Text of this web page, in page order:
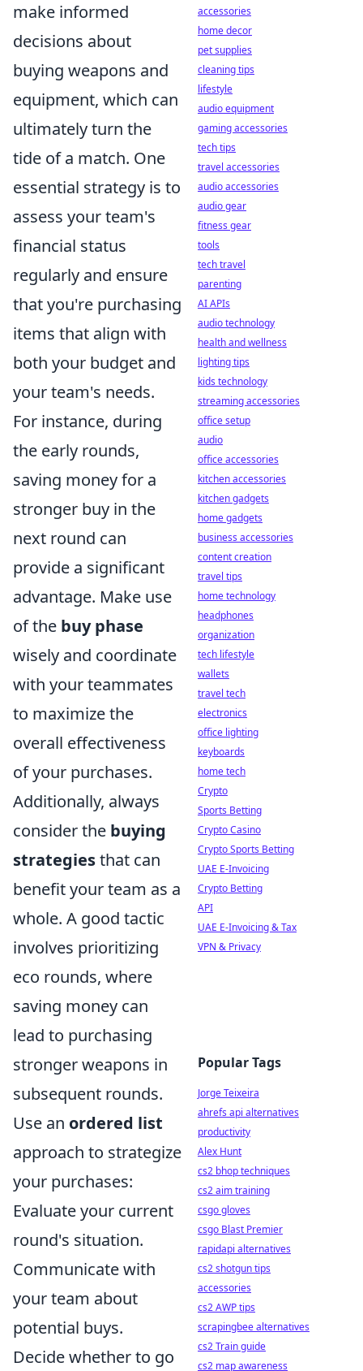
make informed
decisions about
buying weapons and
equipment, which can
ultimately turn the
tide of a match. One
essential strategy is to
assess your team's
financial status
regularly and ensure
that you're purchasing
items that align with
both your budget and
your team's needs.
For instance, during
the early rounds,
saving money for a
stronger buy in the
next round can
provide a significant
advantage. Make use
of the buy phase
wisely and coordinate
with your teammates
to maximize the
overall effectiveness
of your purchases.
Additionally, always
consider the buying
strategiesthat can
benefit your team as a
whole. A good tactic
involves prioritizing
eco rounds, where
saving money can
lead to purchasing
stronger weapons in
subsequent rounds.
Use an ordered list
approach to strategize
your purchases:
Evaluate your current
round's situation.
Communicate with
your team about
potential buys.
Decide whether to go
accessories
home decor
pet supplies
cleaning tips
lifestyle
audio equipment
gaming accessories
tech tips
travel accessories
audio accessories
audio gear
fitness gear
tools
tech travel
parenting
AI APIs
audio technology
health and wellness
lighting tips
kids technology
streaming accessories
office setup
audio
office accessories
kitchen accessories
kitchen gadgets
home gadgets
business accessories
content creation
travel tips
home technology
headphones
organization
tech lifestyle
wallets
travel tech
electronics
office lighting
keyboards
home tech
Crypto
Sports Betting
Crypto Casino
Crypto Sports Betting
UAE E-Invoicing
Crypto Betting
API
UAE E-Invoicing & Tax
VPN & Privacy
Popular Tags
Jorge Teixeira
ahrefs api alternatives
productivity
Alex Hunt
cs2 bhop techniques
cs2 aim training
csgo gloves
csgo Blast Premier
rapidapi alternatives
cs2 shotgun tips
accessories
cs2 AWP tips
scrapingbee alternatives
cs2 Train guide
cs2 map awareness